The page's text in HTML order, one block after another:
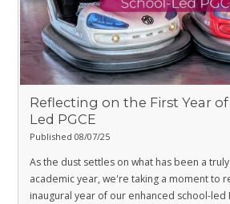
Reflecting on the First Year
Led PGCE
Published 08/07/25
As the dust settles on what has been a
academic year, we're taking a moment to
inaugural year of our enhanced school-led